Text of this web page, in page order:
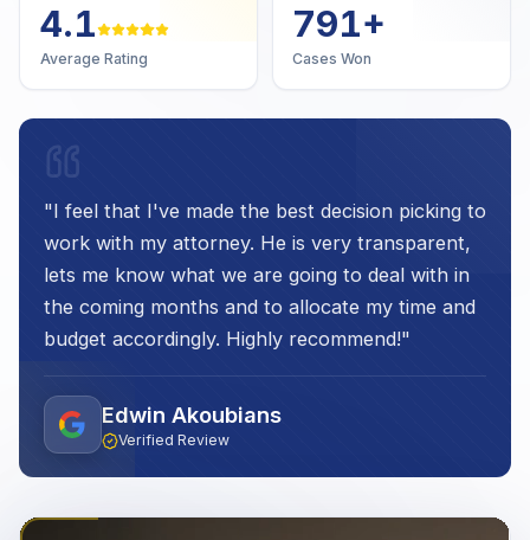
4.7
Average Rating
1,000
Cases Won
"I feel that I've made the best decision picking to
work with my attorney. He is very transparent,
lets me know what we are going to deal with in
the coming months and to allocate my time and
budget accordingly. Highly recommend!"
Edwin Akoubians
Verified Review